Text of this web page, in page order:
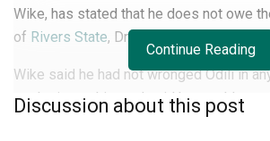
Wike, has stated that he does not owe
of Rivers State, Dr. Peter Odili, an
Wike said he had not wronged Odili in
apologise to him and said he would not
Continue Reading
Discussion about this post